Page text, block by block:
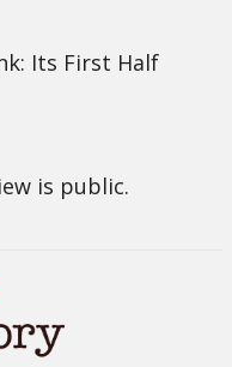
Its First Half
is public.